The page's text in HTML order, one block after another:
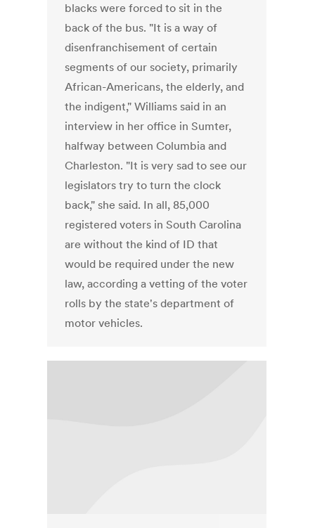
blacks were forced to sit in the
back of the bus. "It is a way of
disenfranchisement of certain
segments of our society, primarily
African-Americans, the elderly, and
the indigent," Williams said in an
interview in her office in Sumter,
halfway between Columbia and
Charleston. "It is very sad to see our
legislators try to turn the clock
back," she said. In all, 85,000
registered voters in South Carolina
are without the kind of ID that
would be required under the new
law, according a vetting of the voter
rolls by the state's department of
motor vehicles.